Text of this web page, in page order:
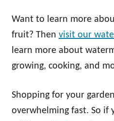
Want to learn more
fruit? Then visit our
learn more about
growing, cooking, and
Shopping for your
overwhelming fast. So if